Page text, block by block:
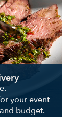
your event
budget.